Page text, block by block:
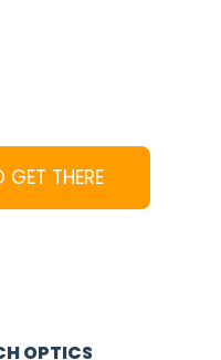
THERE
OPTICS